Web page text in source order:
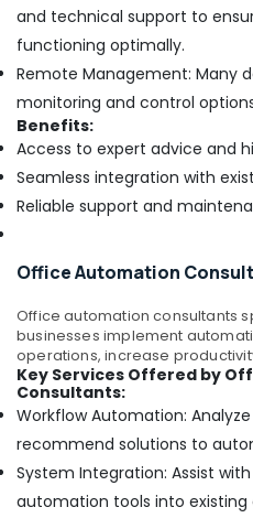
Dubai
AC
Drain
flushing
Services
in
Interior
Companies
Dubai
Local
Plumbers
in
Dubai
Fan
Motor
Works
in
and technical support to
functioning optimally.
Remote Management: Many
monitoring and control
Benefits:
Access to expert advice and
Seamless integration with
Reliable support and
Office Automation
Office automation consultants
businesses implement
operations, increase
Key Services Offered by
Consultants:
Workflow Automation:
recommend solutions to
System Integration: Assist
automation tools into existing